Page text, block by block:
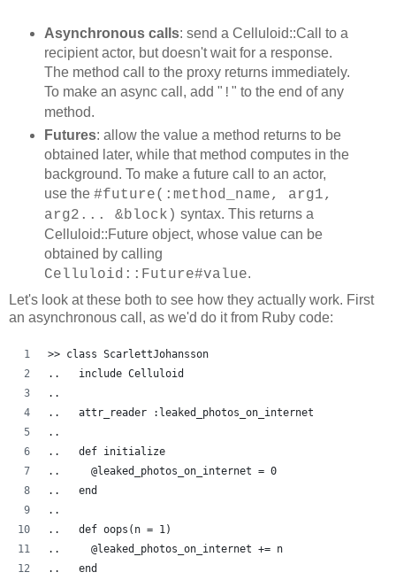
Asynchronous calls: send a Celluloid::Call to a
recipient actor, but doesn't wait for a response.
The method call to the proxy returns immediately.
To make an async call, add " ! " to the end of any
method.
Futures: allow the value a method returns to be
obtained later, while that method computes in the
background. To make a future call to an actor,
use the #future(:method_name, arg1,
arg2... &block) syntax. This returns a
Celluloid::Future object, whose value can be
obtained by calling
Celluloid::Future#value.
Let's look at these both to see how they actually work. First
an asynchronous call, as we'd do it from Ruby code:
>> class ScarlettJohansson
..   include Celluloid
..
..   attr_reader :leaked_photos_on_internet
..
..   def initialize
..     @leaked_photos_on_internet = 0
..   end
..
..   def oops(n = 1)
..     @leaked_photos_on_internet += n
..   end